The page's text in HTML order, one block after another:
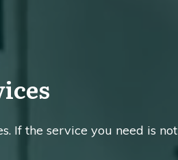
If the service you need is not